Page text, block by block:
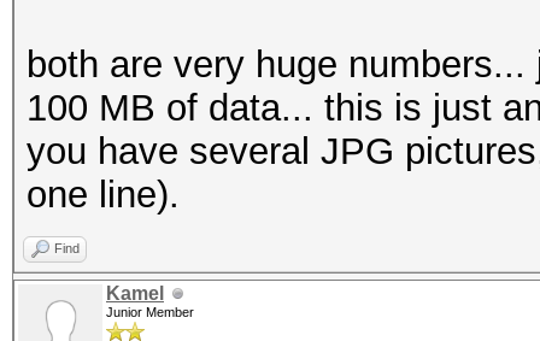
both are very huge
100 MB of data... this is just
you have several JPG
one line).
Find
Kamel
Junior Member